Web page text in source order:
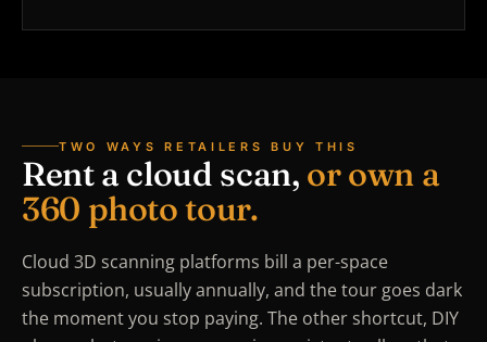
TWO WAYS RETAILERS BUY THIS
Rent a cloud scan, or own a
360 photo tour.
Cloud 3D scanning platforms bill a per-space
subscription, usually annually, and the tour goes dark
the moment you stop paying. The other shortcut, DIY